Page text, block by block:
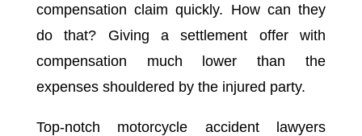
compensation claim quickly. How can they
do that? Giving a settlement offer with
compensation much lower than the
expenses shouldered by the injured party.
Top-notch motorcycle accident lawyers